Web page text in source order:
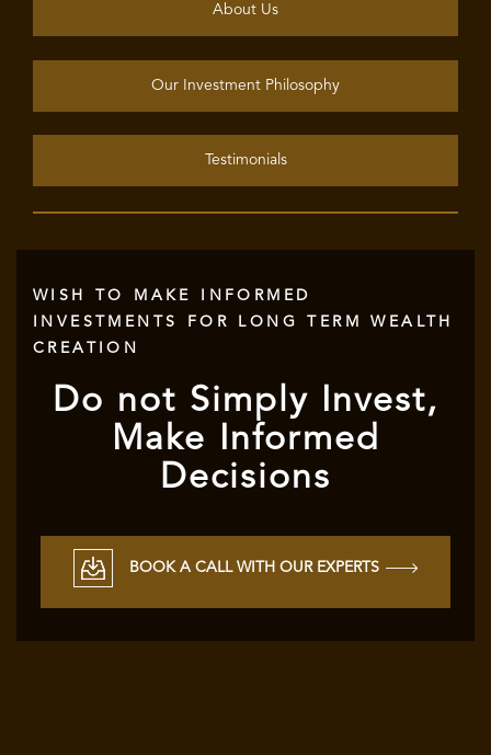
About Us
Our Investment Philosophy
Testimonials
WISH TO MAKE INFORMED
INVESTMENTS FOR LONG TERM WEALTH
CREATION
Do not Simply Invest,
Make Informed
Decisions
BOOK A CALL WITH OUR EXPERTS